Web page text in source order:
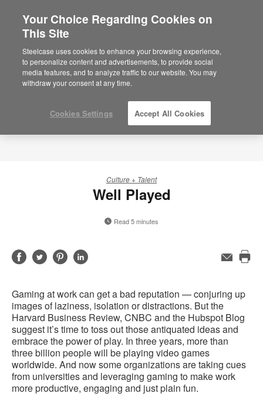
Are you in United States?
Would you like to see Products we sell in
your region?
Americas
English
Culture + Talent
Well Played
Read 5 minutes
ShareShareShareShare
Email
Gaming at work can get a bad reputation — conjuring up
images of laziness, isolation or distractions. But the
Harvard Business Review, CNBC and the Hubspot Blog
suggest it’s time to toss out those antiquated ideas and
embrace the power of play. In three years, more than
three billion people will be playing video games
worldwide. And now some organizations are taking cues
from universities and leveraging gaming to make work
more productive, engaging and just plain fun.
Your Choice Regarding Cookies on
This Site
Steelcase uses cookies to enhance your browsing experience,
to personalize content and advertisements, to provide social
media features, and to analyze traffic to our website. You may
withdraw your consent at any time.
Cookies Settings Accept All Cookies